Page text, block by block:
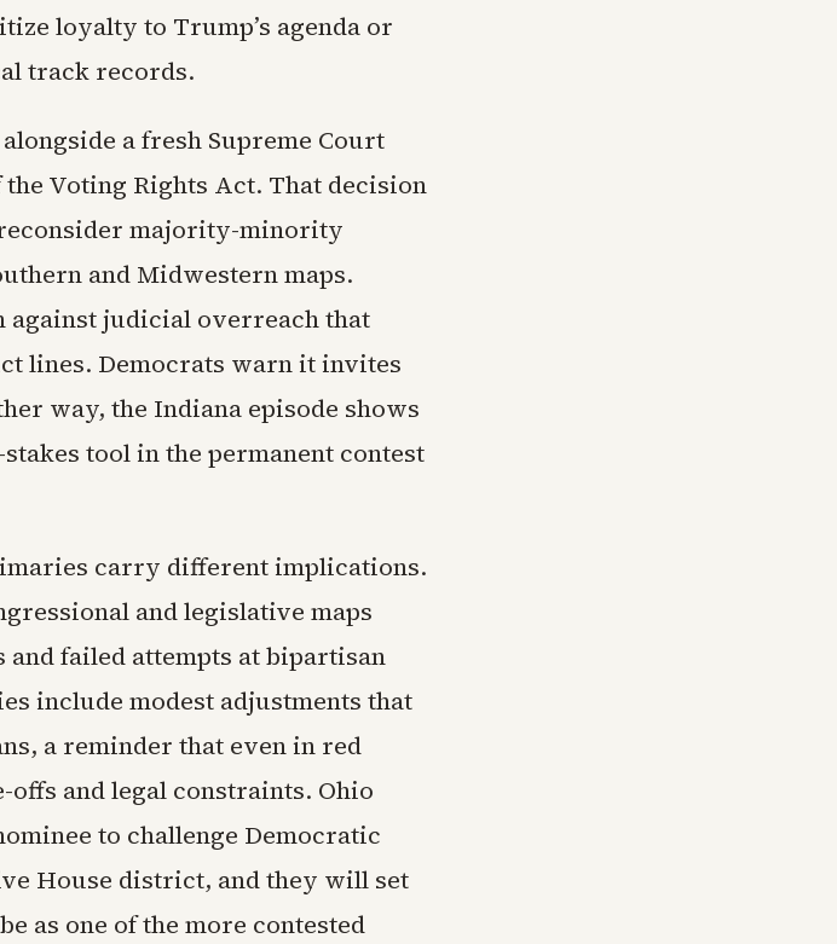
loyalty to Trump’s agenda or
track records.
a fresh Supreme Court
Voting Rights Act. That decision
majority-minority
and Midwestern maps.
against judicial overreach that
lines. Democrats warn it invites
way, the Indiana episode shows
tool in the permanent contest
carry different implications.
and legislative maps
failed attempts at bipartisan
include modest adjustments that
a reminder that even in red
and legal constraints. Ohio
to challenge Democratic
House district, and they will set
as one of the more contested